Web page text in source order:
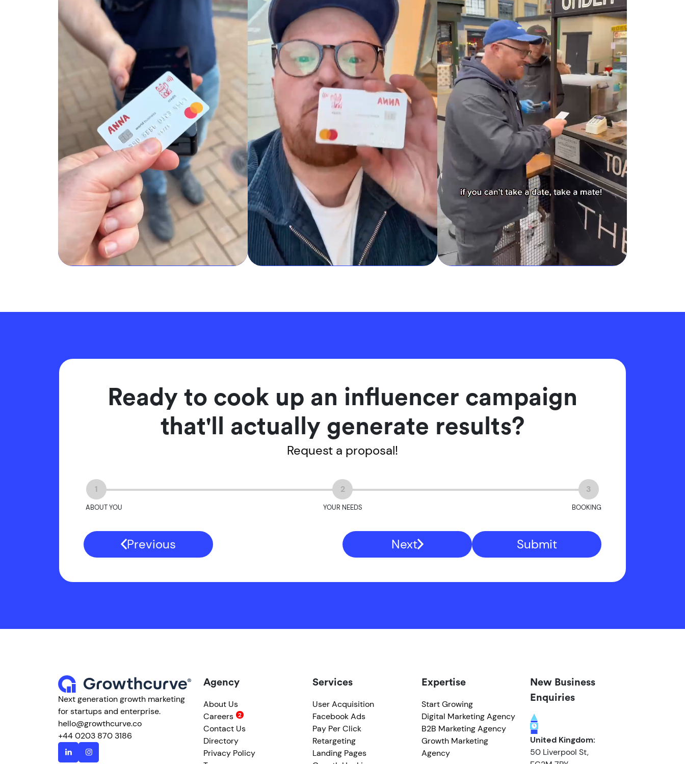
Ready to cook up an influencer campaign
that'll actually generate results?
Request a proposal!
1
ABOUT YOU
2
YOUR NEEDS
3
BOOKING
Previous Next Submit
Next generation growth marketing
for startups and enterprise.
hello@growthcurve.co
+44 0203 870 3186
Agency
About Us
Careers
Contact Us
Directory
Privacy Policy
Services
User Acquisition
Facebook Ads
Pay Per Click
Retargeting
Landing Pages
Expertise
Start Growing
Digital Marketing Agency
B2B Marketing Agency
Growth Marketing
Agency
New Business
Enquiries
United Kingdom:
50 Liverpool St,